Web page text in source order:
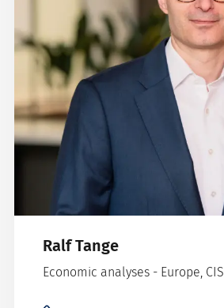
Ralf Tange
Economic analyses - Europe, CIS